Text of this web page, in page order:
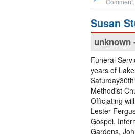
Susan
unknown
Funeral
years of
Methodist
Officiating
Lester
Gospel.
Gardens,